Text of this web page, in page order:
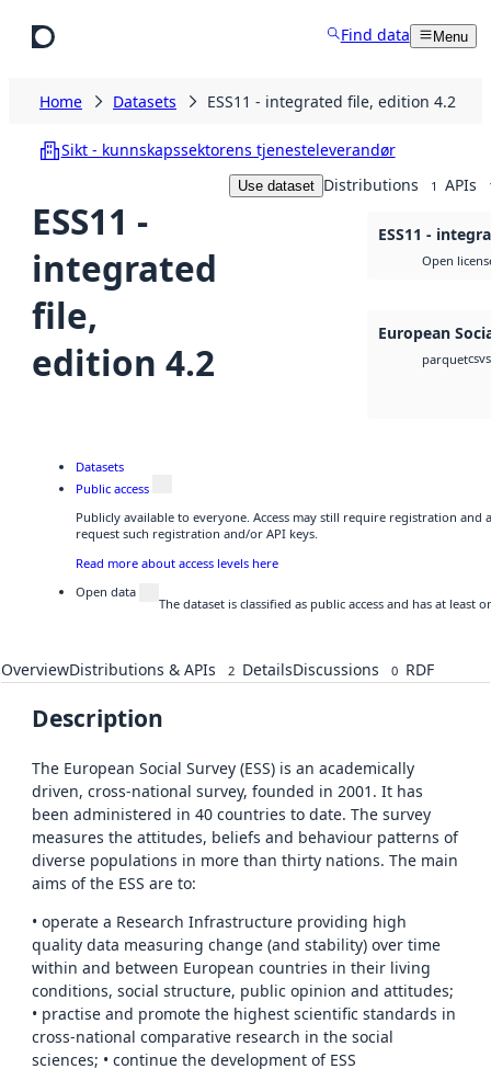
Find data Menu
Home Datasets ESS11 - integrated file, edition 4.2
Sikt - kunnskapssektorens tjenesteleverandør
ESS11 -
integrated
file,
edition 4.2
Use dataset Distributions 1 APIs
ESS11 -
Open
European
parquetcsv
Datasets
Public access
Publicly available to everyone. Access may still require registration and
request such registration and/or API keys.
Read more about access levels here
Open data
The dataset is classified as public access and has at
OverviewDistributions & APIs 2 DetailsDiscussions 0 RDF
Description
The European Social Survey (ESS) is an academically
driven, cross-national survey, founded in 2001. It has
been administered in 40 countries to date. The survey
measures the attitudes, beliefs and behaviour patterns of
diverse populations in more than thirty nations. The main
aims of the ESS are to:
• operate a Research Infrastructure providing high
quality data measuring change (and stability) over time
within and between European countries in their living
conditions, social structure, public opinion and attitudes;
• practise and promote the highest scientific standards in
cross-national comparative research in the social
sciences; • continue the development of ESS